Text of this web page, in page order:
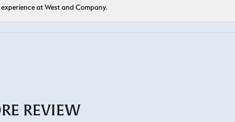
at West and Company.
REVIEW